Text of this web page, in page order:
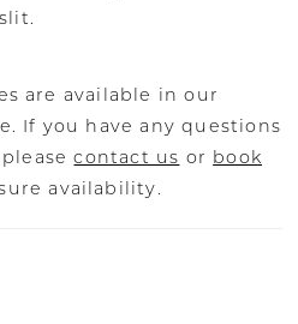
are available in our
If you have any questions
pleasecontact us or book
availability.